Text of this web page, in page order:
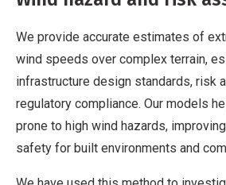
We provide accurate estimates of
wind speeds over complex terrain,
infrastructure design standards, risk
regulatory compliance. Our models
prone to high wind hazards,
safety for built environments and